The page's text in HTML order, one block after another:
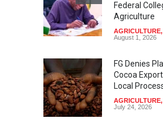
Federal
Agriculture
AGRICULTURE,
August 1, 2026
FG Denies
Cocoa
Local
AGRICULTURE,
July 24, 2026